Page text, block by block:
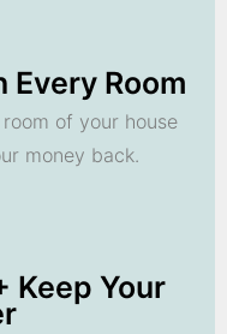
Every Room
of your house
money back.
Keep Your